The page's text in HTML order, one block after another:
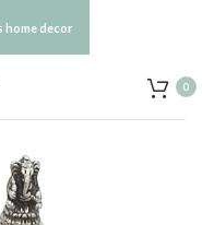
0
home decor